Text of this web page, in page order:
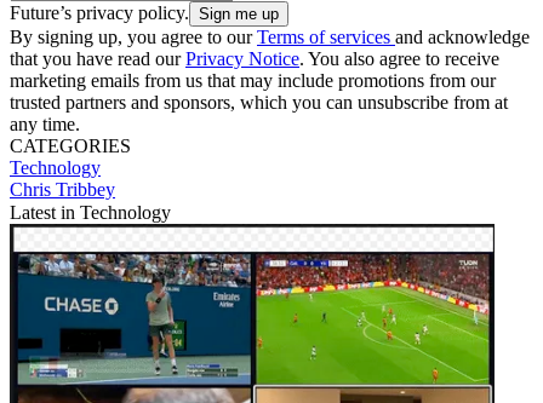
Future’s privacy policy.
By signing up, you agree to ourTerms of services and acknowledge
that you have read ourPrivacy Notice. You also agree to receive
marketing emails from us that may include promotions from our
trusted partners and sponsors, which you can unsubscribe from at
any time.
CATEGORIES
Technology
Chris Tribbey
Latest in Technology